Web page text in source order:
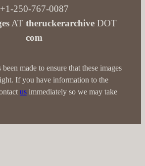
+1-250-767-0087
AT theruckerarchiveDOT
com
made to ensure that these images
If you have information to the
usimmediately so we may take